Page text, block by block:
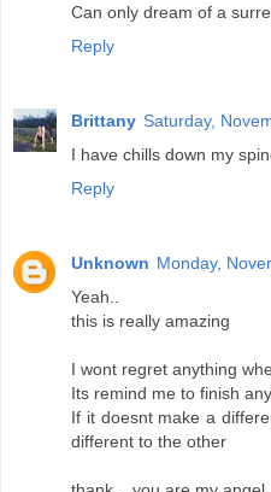
Can only dream of a
Reply
Brittany Saturday,
I have chills down my
Reply
Unknown Monday,
Yeah..
this is really amazing
I wont regret anything
Its remind me to finish
If it doesnt make a
different to the other